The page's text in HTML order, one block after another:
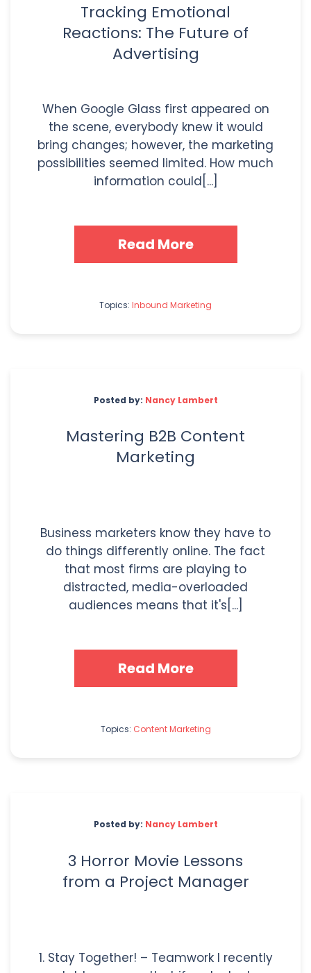
Tracking Emotional
Reactions: The Future of
Advertising
When Google Glass first appeared on
the scene, everybody knew it would
bring changes; however, the marketing
possibilities seemed limited. How much
information could[...]
Read More
Topics: Inbound Marketing
Posted by: Nancy Lambert
Mastering B2B Content
Marketing
Business marketers know they have to
do things differently online. The fact
that most firms are playing to
distracted, media-overloaded
audiences means that it's[...]
Read More
Topics: Content Marketing
Posted by: Nancy Lambert
3 Horror Movie Lessons
from a Project Manager
1. Stay Together! – Teamwork I recently